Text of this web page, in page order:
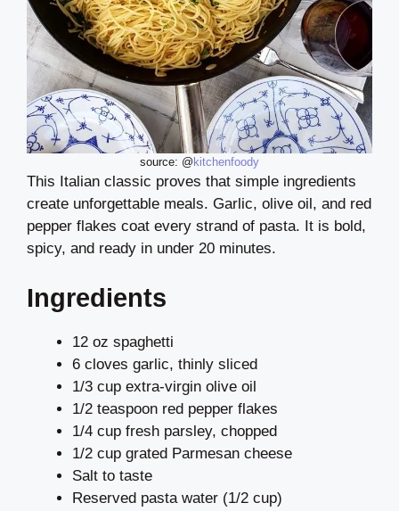
source: @ kitchenfoody
This Italian classic proves that simple ingredients
create unforgettable meals. Garlic, olive oil, and red
pepper flakes coat every strand of pasta. It is bold,
spicy, and ready in under 20 minutes.
Ingredients
12 oz spaghetti
6 cloves garlic, thinly sliced
1/3 cup extra-virgin olive oil
1/2 teaspoon red pepper flakes
1/4 cup fresh parsley, chopped
1/2 cup grated Parmesan cheese
Salt to taste
Reserved pasta water (1/2 cup)